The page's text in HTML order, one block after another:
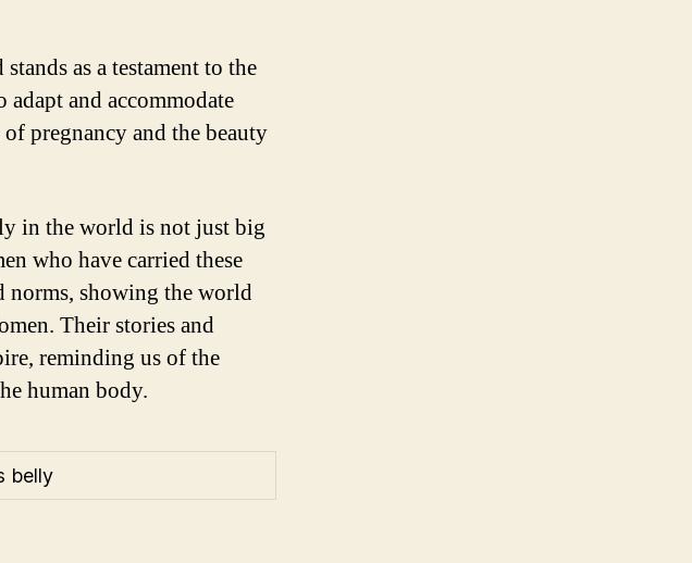
as a testament to the
and accommodate
pregnancy and the beauty
in the world is not just big
who have carried these
norms, showing the world
Their stories and
reminding us of the
human body.
belly